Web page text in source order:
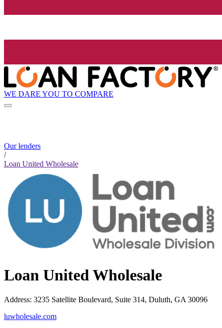
WE DARE YOU TO COMPARE
Our lenders
/
Loan United Wholesale
Loan United Wholesale
Address: 3235 Satellite Boulevard, Suite 314, Duluth, GA 30096
luwholesale.com